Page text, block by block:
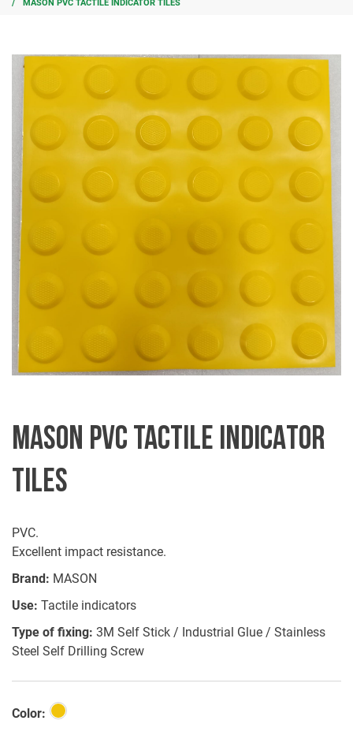
MASON PVC TACTILE INDICATOR TILES
MASON PVC TACTILE INDICATOR
TILES
PVC.
Excellent impact resistance.
Brand: MASON
Use: Tactile indicators
Type of fixing: 3M Self Stick / Industrial Glue / Stainless
Steel Self Drilling Screw
Color: